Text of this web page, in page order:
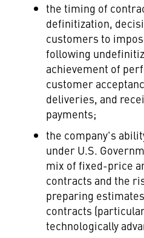
the timing of
definitization,
customers to
following
achievement of
customer
deliveries, and
payments;
the company's
under U.S.
mix of fixed-price
contracts and the
preparing
contracts
technologically